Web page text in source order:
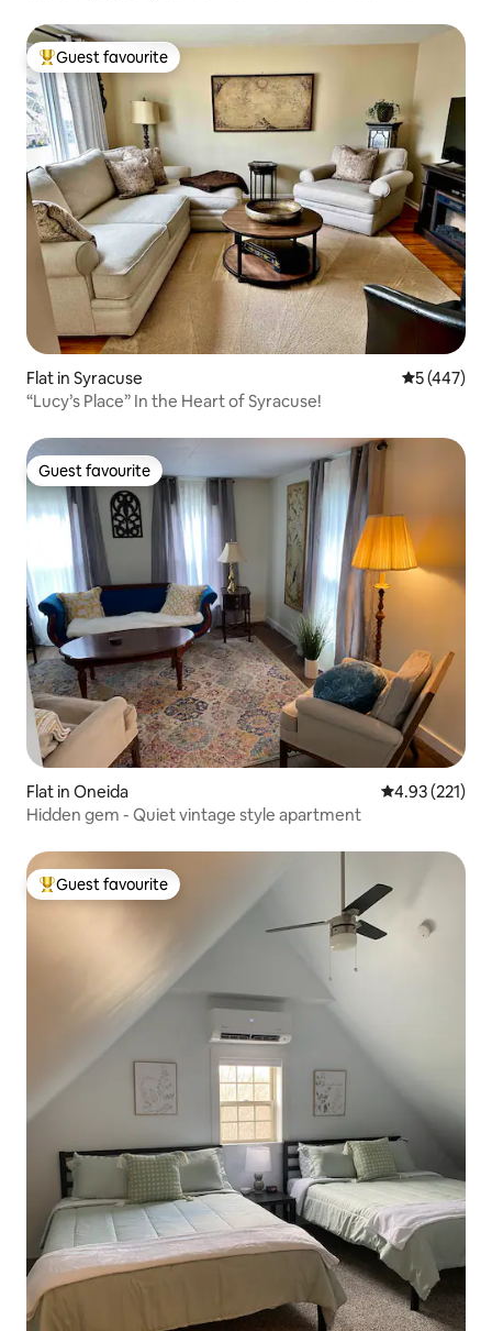
Top guest favourite
Guest favourite
Flat in Syracuse 5 out of 5
5 (447)
“Lucy’s Place” In the Heart of Syracuse!
Guest favourite
Guest favourite
Flat in Oneida 4.93 out of 5
4.93 (221)
Hidden gem - Quiet vintage style apartment
Top guest favourite
Guest favourite